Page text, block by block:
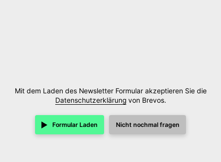
Mit dem Laden des Newsletter Formular akzeptieren Sie die
Datenschutzerklärungvon Brevos.
Formular Laden Nicht nochmal fragen